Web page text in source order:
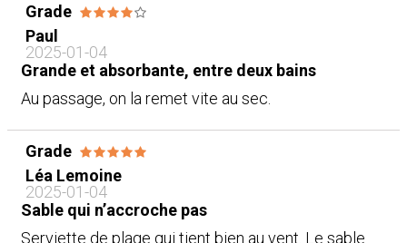
Grade
Paul
2025-01-04
Grande et absorbante, entre deux bains
Au passage, on la remet vite au sec.
Grade
Léa Lemoine
2025-01-04
Sable qui n’accroche pas
Serviette de plage qui tient bien au vent. Le sable